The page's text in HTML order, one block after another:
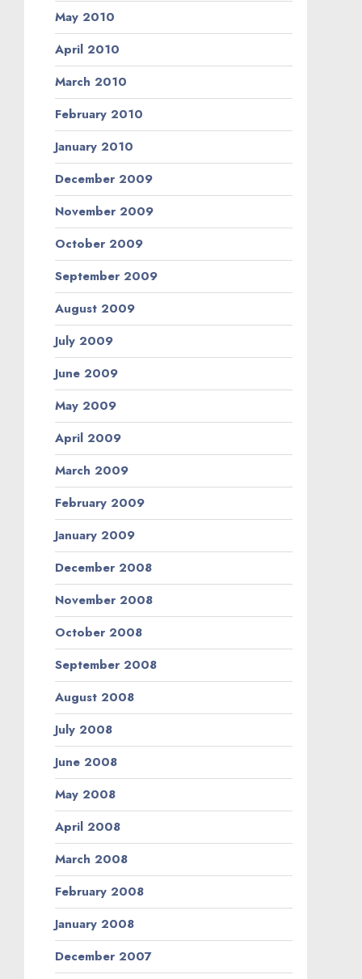
May 2010
April 2010
March 2010
February 2010
January 2010
December 2009
November 2009
October 2009
September 2009
August 2009
July 2009
June 2009
May 2009
April 2009
March 2009
February 2009
January 2009
December 2008
November 2008
October 2008
September 2008
August 2008
July 2008
June 2008
May 2008
April 2008
March 2008
February 2008
January 2008
December 2007